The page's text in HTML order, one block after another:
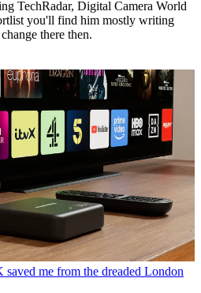
TechRadar, Digital Camera World
you'll find him mostly writing
there then.
me from the dreaded London